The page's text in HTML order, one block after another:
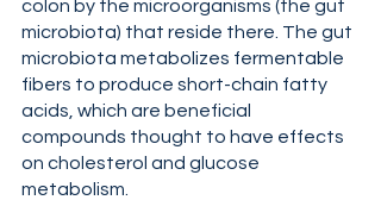
colon by the microorganisms (the gut
microbiota) that reside there. The gut
microbiota metabolizes fermentable
fibers to produce short-chain fatty
acids, which are beneficial
compounds thought to have effects
on cholesterol and glucose
metabolism.